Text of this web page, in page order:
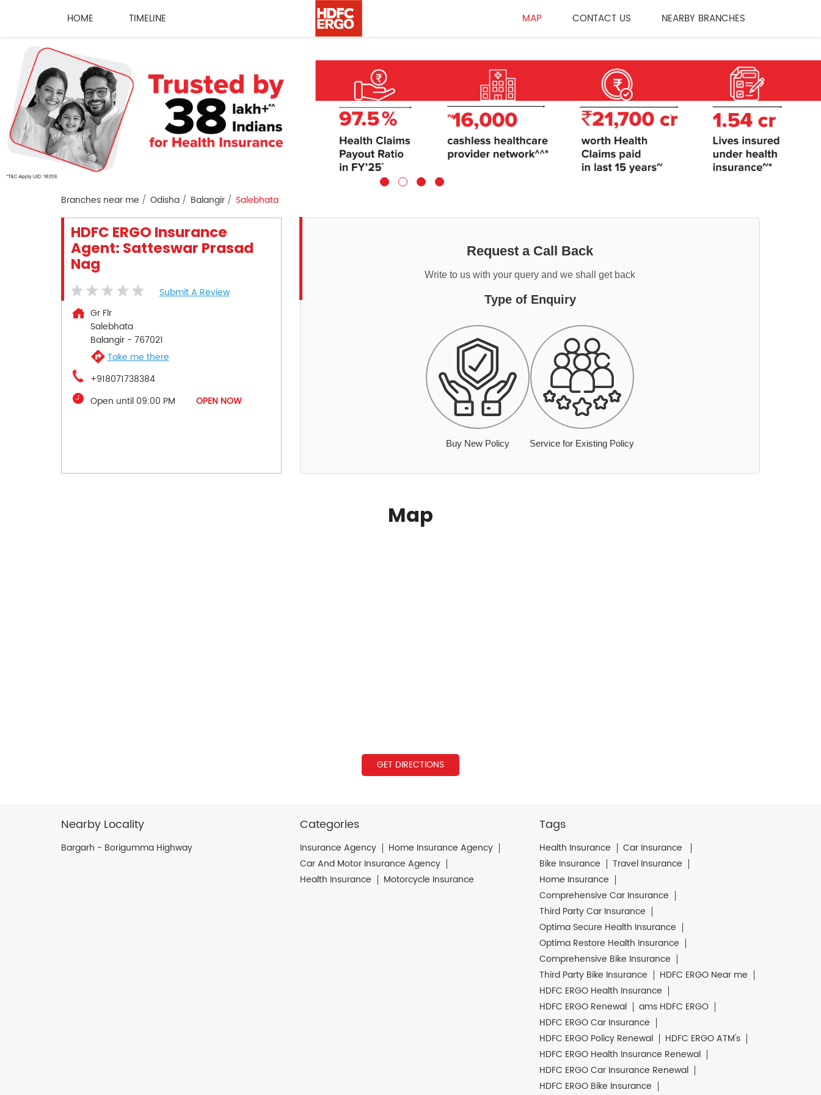
HOME TIMELINE MAP CONTACT US NEARBY BRANCHES
Branches near me Odisha Balangir Salebhata
HDFC ERGO Insurance
Agent: Satteswar Prasad
Nag
Submit A Review
Gr Flr
Salebhata
Balangir- 767021
Take me there
+918071738384
Open until 09:00 PM
OPEN NOW
Request a Call Back
Write to us with your query and we shall get back
Type of Enquiry
Buy New Policy Service for Existing Policy
Map
GET DIRECTIONS
Nearby Locality
Bargarh - Borigumma Highway
Categories
Insurance Agency
Home Insurance Agency
Car And Motor Insurance Agency
Health Insurance
Motorcycle Insurance
Tags
Health Insurance
Car Insurance
Bike Insurance
Travel Insurance
Home Insurance
Comprehensive Car Insurance
Third Party Car Insurance
Optima Secure Health Insurance
Optima Restore Health Insurance
Comprehensive Bike Insurance
Third Party Bike Insurance
HDFC ERGO Near me
HDFC ERGO Health Insurance
HDFC ERGO Renewal
ams HDFC ERGO
HDFC ERGO Car Insurance
HDFC ERGO Policy Renewal
HDFC ERGO ATM's
HDFC ERGO Health Insurance Renewal
HDFC ERGO Car Insurance Renewal
HDFC ERGO Bike Insurance